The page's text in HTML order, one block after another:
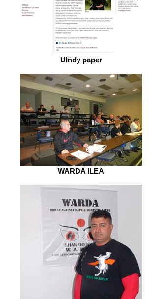
UIndy paper
WARDA ILEA